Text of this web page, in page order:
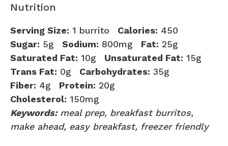
Nutrition
Serving Size: 1 burrito Calories: 450
Sugar: 5g Sodium: 800mg Fat: 25g
Saturated Fat: 10g Unsaturated Fat: 15g
Trans Fat: 0g Carbohydrates: 35g
Fiber: 4g Protein: 20g
Cholesterol: 150mg
Keywords:meal prep, breakfast burritos,
make ahead, easy breakfast, freezer friendly